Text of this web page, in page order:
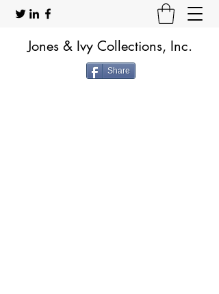
Jones & Ivy Collections, Inc.
Share